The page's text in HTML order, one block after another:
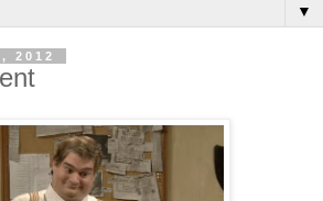
▼
2012